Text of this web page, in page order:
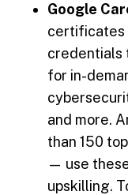
Google
certificates
credentials
for in-
and more.
than 150
— use
upskilling.